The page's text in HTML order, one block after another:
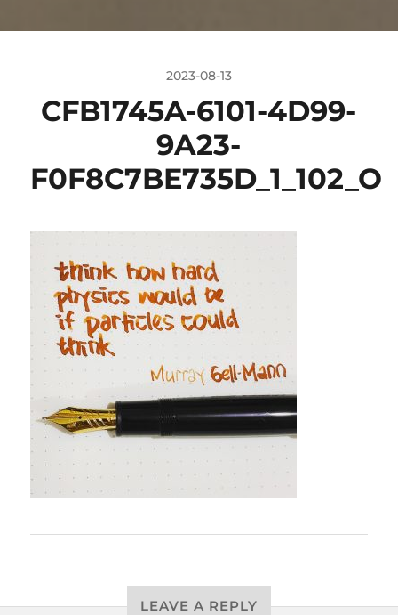
2023-08-13
CFB1745A-6101-4D99-
9A23-
F0F8C7BE735D_1_102_O
LEAVE A REPLY